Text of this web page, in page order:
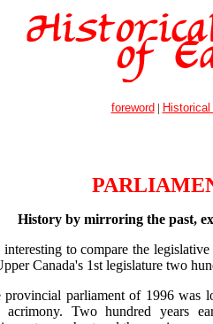
foreword |
History by mirroring the past,
to compare the
Canada's 1st legislature two
provincial parliament of 1996 was
acrimony. Two hundred years